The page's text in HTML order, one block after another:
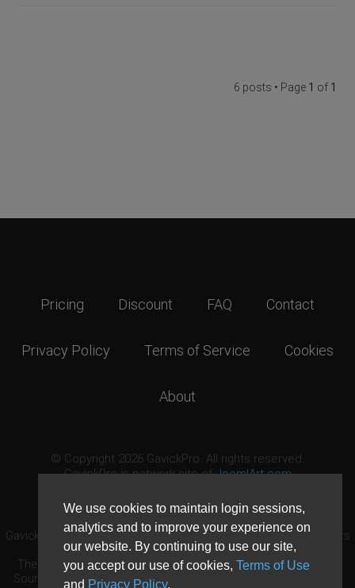
We use cookies to maintain login sessions,
analytics and to improve your experience on
our website. By continuing to use our site,
you accept our use of cookies, Terms of Use
and Privacy Policy.
6 posts • Page 1 of 1
Pricing Discount FAQ Contact
Privacy Policy Terms of Service Cookies
About
© Copyright 2026 GavickPro. All rights reserved.
GavickPro is network site ofJoomlArt.com
GavickPro® is not affiliated with or endorsed by Open Source Matters
or the Joomla! Project.
The Joomla! logo is used under a limited license granted by Open
Source Matters the trademark holder in the United States and other